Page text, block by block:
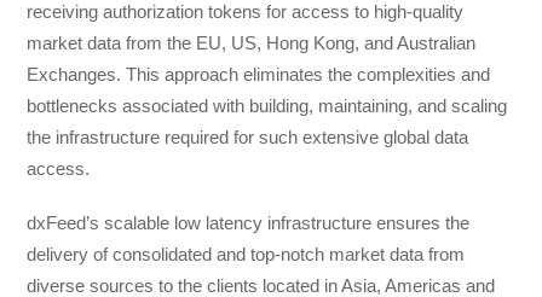
receiving authorization tokens for access to high-quality
market data from the EU, US, Hong Kong, and Australian
Exchanges. This approach eliminates the complexities and
bottlenecks associated with building, maintaining, and scaling
the infrastructure required for such extensive global data
access.
dxFeed’s scalable low latency infrastructure ensures the
delivery of consolidated and top-notch market data from
diverse sources to the clients located in Asia, Americas and